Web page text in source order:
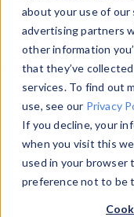
about your use of
advertising partners
other information
that they’ve
services. To find out
use, see our Privacy
If you decline, your
when you visit this
used in your browser
preference not to be
Explore our
and properties
information with
Data Explorerto
data. Check our
from ourProperty
theHTTP Headers
Device Browser